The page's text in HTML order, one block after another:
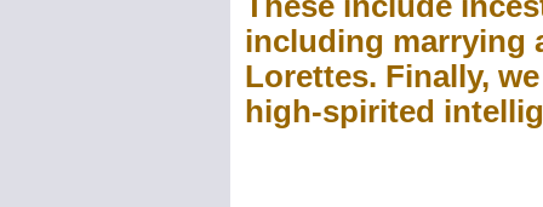
including marrying
Lorettes. Finally,
high-spirited